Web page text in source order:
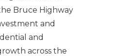
Bruce Highway
and
and
across the